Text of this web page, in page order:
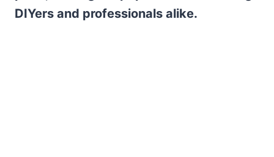
DIYers and professionals alike.